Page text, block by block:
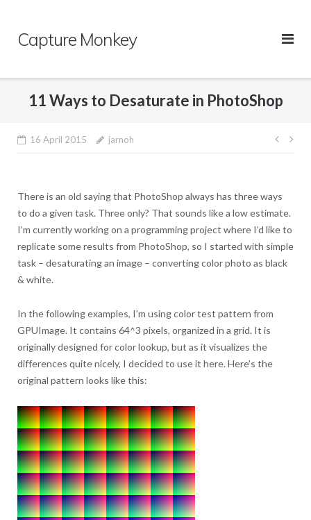
content
Capture Monkey
11 Ways to Desaturate in PhotoShop
16 April 2015 jarnoh
There is an old saying that PhotoShop always has three ways
to do a given task. Three only? That sounds like a low estimate.
I’m currently working on a programming project where I’d like to
replicate some results from PhotoShop, so I started with simple
task – desaturating an image – converting color photo as black
& white.
In the following examples, I’m using color test pattern from
GPUImage. It contains 64^3 pixels, organized in a grid. It is
originally designed for color lookup, but as it visualizes the
differences quite nicely, I decided to use it here. Here’s the
original pattern looks like this: